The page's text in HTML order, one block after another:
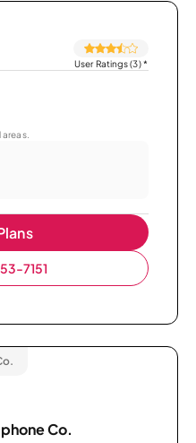
User Ratings (3)*
7151
Co.